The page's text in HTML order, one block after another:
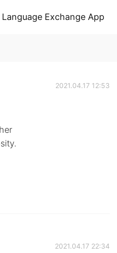
Language Exchange App
2021.04.17 12:53
2021.04.17 22:34